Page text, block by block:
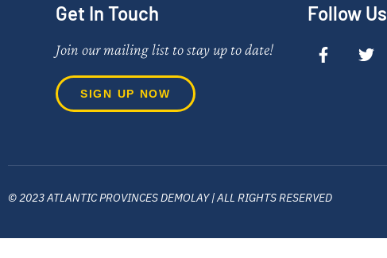
Get In Touch
Join our mailing list to stay up to date!
SIGN UP NOW
Follow Us
© 2023 ATLANTIC PROVINCES DEMOLAY | ALL RIGHTS RESERVED